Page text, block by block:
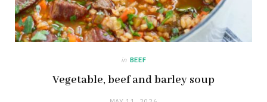
in BEEF
Vegetable, beef and barley soup